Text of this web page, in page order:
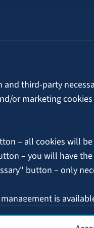
and third-party
or marketing
– all cookies will
– you will have
button – only
is
LV-1013, Latvia.